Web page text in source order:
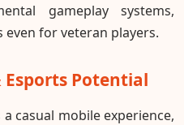
gameplay systems,
for veteran players.
Esports Potential
casual mobile experience,